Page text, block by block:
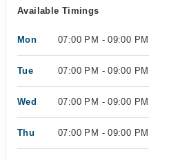
Available Timings
Mon 07:00 PM - 09:00 PM
Tue 07:00 PM - 09:00 PM
Wed 07:00 PM - 09:00 PM
Thu 07:00 PM - 09:00 PM